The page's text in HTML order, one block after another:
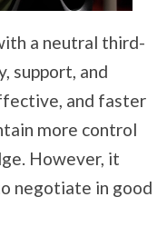
a neutral third-
support, and
and faster
more control
However, it
negotiate in good